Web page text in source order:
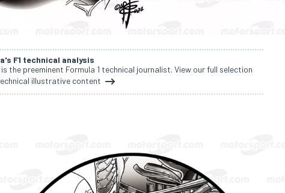
F1 technical analysis
the preeminent Formula 1 technical journalist. View our full selection
illustrative content